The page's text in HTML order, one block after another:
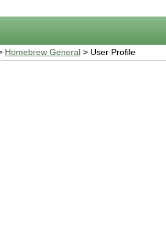
Homebrew General > User Profile